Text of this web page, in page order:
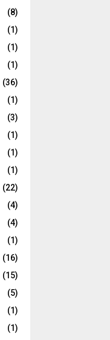
(8)
(1)
(1)
(1)
(36)
(1)
(3)
(1)
(1)
(1)
(22)
(4)
(4)
(1)
(16)
(15)
(5)
(1)
(1)